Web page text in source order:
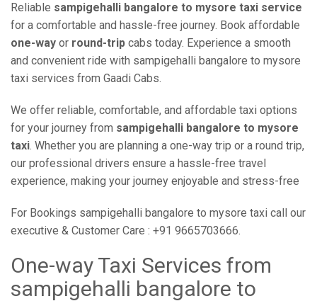
Reliable sampigehalli bangalore to mysore taxi service
for a comfortable and hassle-free journey. Book affordable
one-way or round-trip cabs today. Experience a smooth
and convenient ride with sampigehalli bangalore to mysore
taxi services from Gaadi Cabs.
We offer reliable, comfortable, and affordable taxi options
for your journey from sampigehalli bangalore to mysore
taxi. Whether you are planning a one-way trip or a round trip,
our professional drivers ensure a hassle-free travel
experience, making your journey enjoyable and stress-free
For Bookings sampigehalli bangalore to mysore taxi call our
executive & Customer Care : +91 9665703666.
One-way Taxi Services from
sampigehalli bangalore to